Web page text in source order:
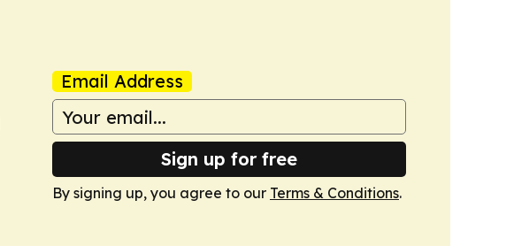
Email Address
Sign up for free
By signing up, you agree to our Terms & Conditions.